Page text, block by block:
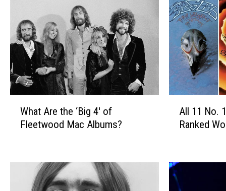
r
What Are the ‘Big 4′ of
Fleetwood Mac Albums?
N
o
All 11 No.
Ranked